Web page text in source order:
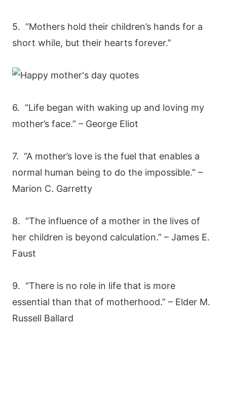
5. “Mothers hold their children’s hands for a
short while, but their hearts forever.”
6. “Life began with waking up and loving my
mother’s face.” – George Eliot
7. “A mother’s love is the fuel that enables a
normal human being to do the impossible.” –
Marion C. Garretty
8. “The influence of a mother in the lives of
her children is beyond calculation.” – James E.
Faust
9. “There is no role in life that is more
essential than that of motherhood.” – Elder M.
Russell Ballard